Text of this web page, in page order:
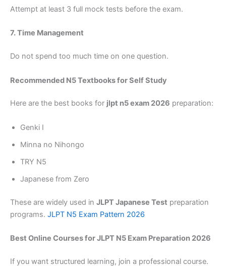
Attempt at least 3 full mock tests before the exam.
7. Time Management
Do not spend too much time on one question.
Recommended N5 Textbooks for Self Study
Here are the best books for jlpt n5 exam 2026 preparation:
Genki I
Minna no Nihongo
TRY N5
Japanese from Zero
These are widely used in JLPT Japanese Test preparation
programs. JLPT N5 Exam Pattern 2026
Best Online Courses for JLPT N5 Exam Preparation 2026
If you want structured learning, join a professional course.